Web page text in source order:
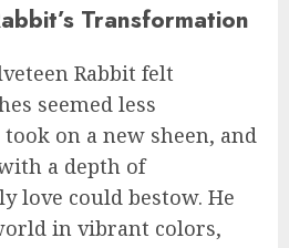
Transformation
Rabbit felt
seemed less
on a new sheen, and
a depth of
love could bestow. He
in vibrant colors,